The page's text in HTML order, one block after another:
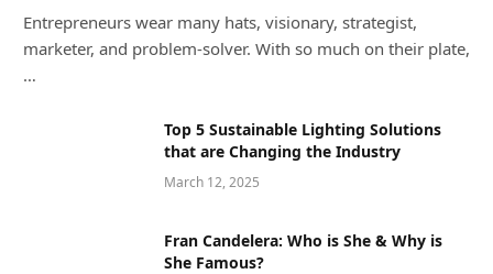
Entrepreneurs wear many hats, visionary, strategist,
marketer, and problem-solver. With so much on their plate,
…
Top 5 Sustainable Lighting Solutions
that are Changing the Industry
March 12, 2025
Fran Candelera: Who is She & Why is
She Famous?